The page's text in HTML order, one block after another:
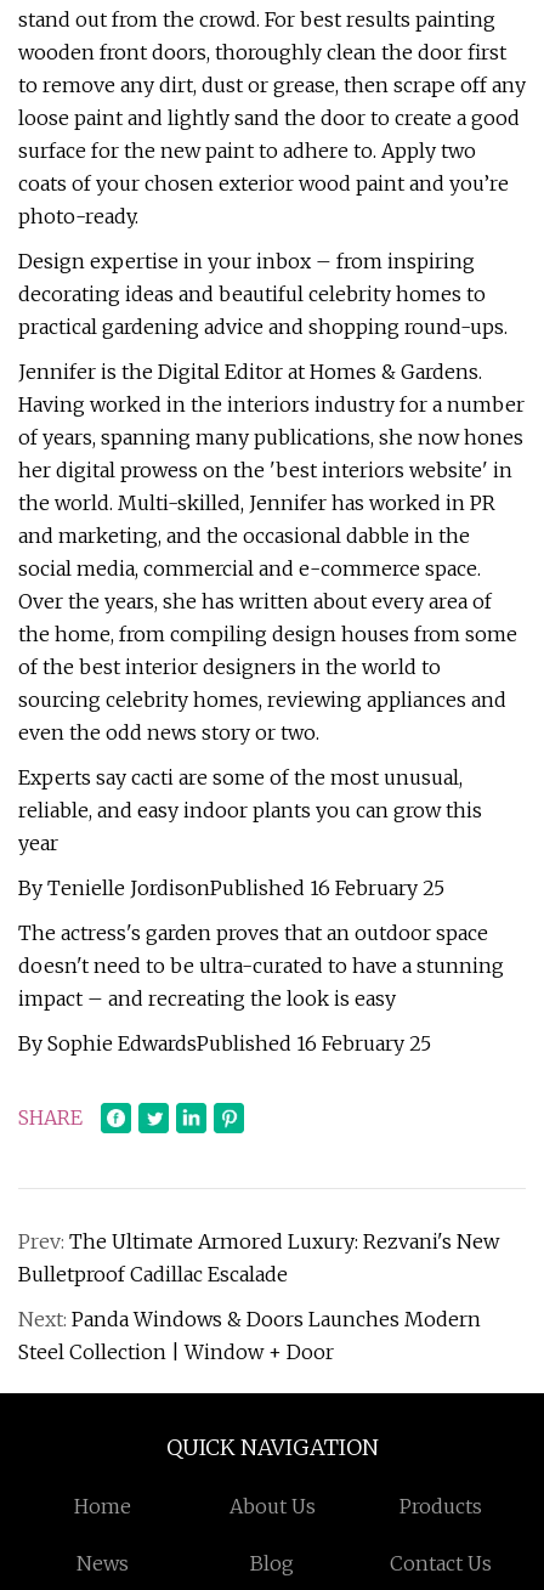
stand out from the crowd. For best results painting
wooden front doors, thoroughly clean the door first
to remove any dirt, dust or grease, then scrape off any
loose paint and lightly sand the door to create a good
surface for the new paint to adhere to. Apply two
coats of your chosen exterior wood paint and you’re
photo-ready.
Design expertise in your inbox – from inspiring
decorating ideas and beautiful celebrity homes to
practical gardening advice and shopping round-ups.
Jennifer is the Digital Editor at Homes & Gardens.
Having worked in the interiors industry for a number
of years, spanning many publications, she now hones
her digital prowess on the 'best interiors website' in
the world. Multi-skilled, Jennifer has worked in PR
and marketing, and the occasional dabble in the
social media, commercial and e-commerce space.
Over the years, she has written about every area of
the home, from compiling design houses from some
of the best interior designers in the world to
sourcing celebrity homes, reviewing appliances and
even the odd news story or two.
Experts say cacti are some of the most unusual,
reliable, and easy indoor plants you can grow this
year
By Tenielle JordisonPublished 16 February 25
The actress's garden proves that an outdoor space
doesn't need to be ultra-curated to have a stunning
impact – and recreating the look is easy
By Sophie EdwardsPublished 16 February 25
SHARE
Prev: The Ultimate Armored Luxury: Rezvani's New
Bulletproof Cadillac Escalade
Next: Panda Windows & Doors Launches Modern
Steel Collection | Window + Door
QUICK NAVIGATION
Home About Us Products
News Blog Contact Us